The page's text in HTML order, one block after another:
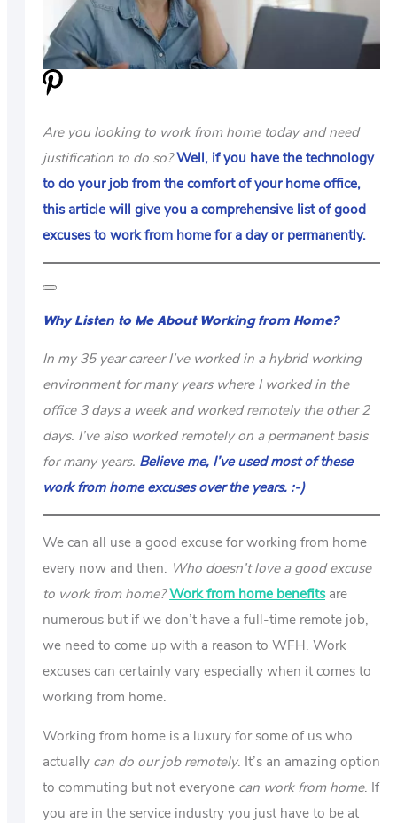
US
ABOUT
Are you looking to work from home today and need
justification to do so?Well, if you have the technology
to do your job from the comfort of your home office,
this article will give you a comprehensive list of good
excuses to work from home for a day or permanently.
Why Listen to Me About Working from Home?
In my 35 year career I’ve worked in a hybrid working
environment for many years where I worked in the
office 3 days a week and worked remotely the other 2
days. I’ve also worked remotely on a permanent basis
for many years. Believe me, I’ve used most of these
work from home excuses over the years. :-)
We can all use a good excuse for working from home
every now and then. Who doesn’t love a good excuse
to work from home?Work from home benefitsare
numerous but if we don’t have a full-time remote job,
we need to come up with a reason to WFH. Work
excuses can certainly vary especially when it comes to
working from home.
Working from home is a luxury for some of us who
actually can do our job remotely. It’s an amazing option
to commuting but not everyone can work from home. If
you are in the service industry you just have to be at